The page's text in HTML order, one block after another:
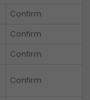
Confirm
Confirm
Confirm
Confirm